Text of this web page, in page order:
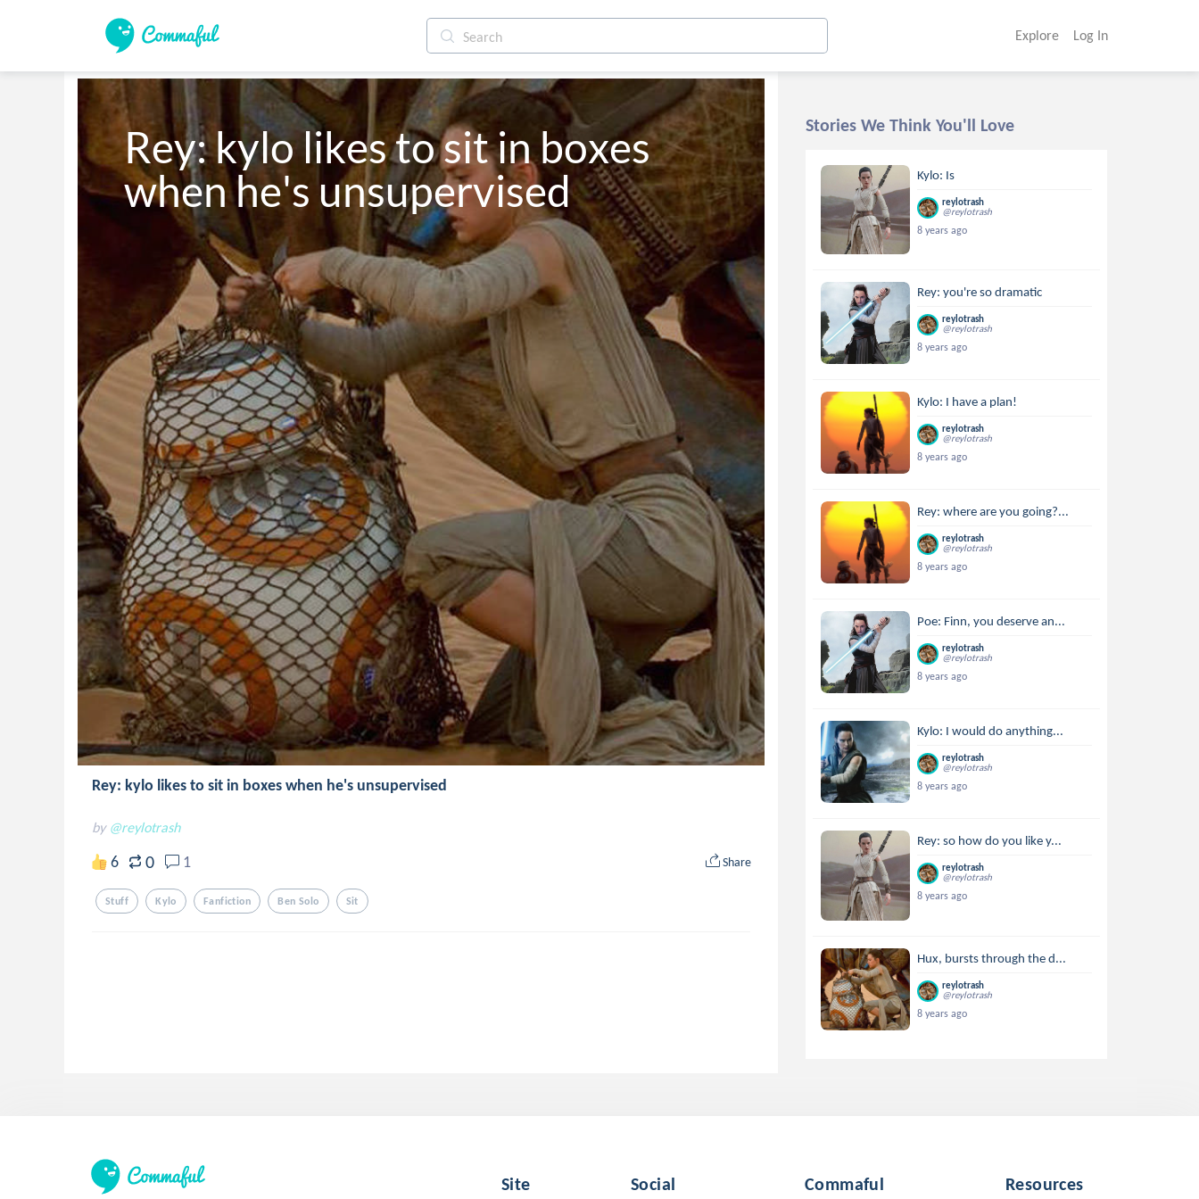
Explore Log In
Rey: kylo likes to sit in boxes
when he's unsupervised
Rey: kylo likes to sit in boxes when he's unsupervised
by @reylotrash
6 0 1 Share
Stuff Kylo Fanfiction Ben Solo Sit
Stories We Think You'll Love
Kylo: Is
reylotrash
@reylotrash
8 years ago
Rey: you're so dramatic
reylotrash
@reylotrash
8 years ago
Kylo: I have a plan!
reylotrash
@reylotrash
8 years ago
Rey: where are you going?...
reylotrash
@reylotrash
8 years ago
Poe: Finn, you deserve an...
reylotrash
@reylotrash
8 years ago
Kylo: I would do anything...
reylotrash
@reylotrash
8 years ago
Rey: so how do you like y...
reylotrash
@reylotrash
8 years ago
Hux, bursts through the d...
reylotrash
@reylotrash
8 years ago
Site Social Commaful Resources